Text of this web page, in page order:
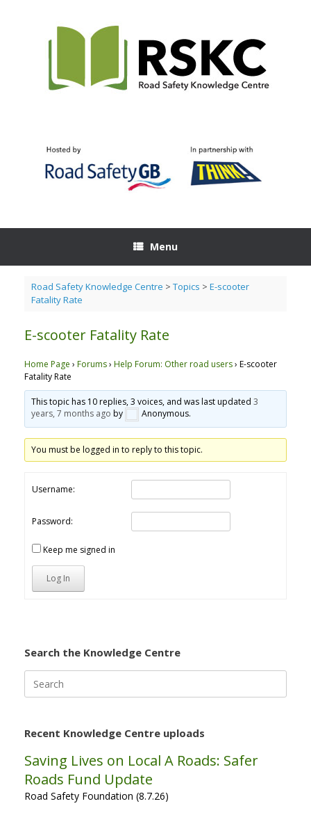
Menu
Road Safety Knowledge Centre > Topics > E-scooter
Fatality Rate
E-scooter Fatality Rate
Home Page › Forums› Help Forum: Other road users› E-scooter
Fatality Rate
This topic has 10 replies, 3 voices, and was last updated3
years, 7 months ago by Anonymous.
You must be logged in to reply to this topic.
Username:
Password:
Keep me signed in
Log In
Search the Knowledge Centre
for:
Recent Knowledge Centre uploads
Saving Lives on Local A Roads: Safer
Roads Fund Update
Road Safety Foundation (8.7.26)